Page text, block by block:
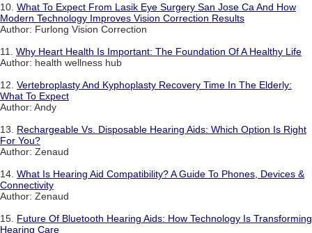
10. What To Expect From Lasik Eye Surgery San Jose Ca And How
Modern Technology Improves Vision Correction Results
Author: Furlong Vision Correction
11. Why Heart Health Is Important: The Foundation Of A Healthy Life
Author: health wellness hub
12. Vertebroplasty And Kyphoplasty Recovery Time In The Elderly:
What To Expect
Author: Andy
13. Rechargeable Vs. Disposable Hearing Aids: Which Option Is Right
For You?
Author: Zenaud
14. What Is Hearing Aid Compatibility? A Guide To Phones, Devices &
Connectivity
Author: Zenaud
15. Future Of Bluetooth Hearing Aids: How Technology Is Transforming
Hearing Care